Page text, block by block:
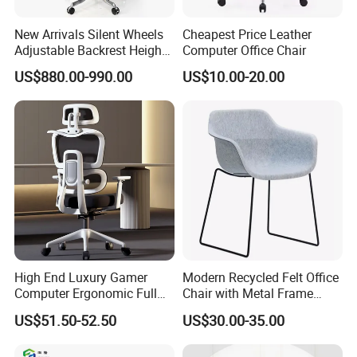
Customer Care Service
1.3%-5% spare parts provided free.
2.QC inspection photos and report provided.
3.Loading photos and report provided.
4.HQ photo and assembly instruction provided.
5.OEM design offered.
New Arrivals Silent Wheels
Adjustable Backrest Height
Backrest Office Chair for
Home Use
US$880.00-990.00
Cheapest Price Leather
Computer Office Chair
US$10.00-20.00
High End Luxury Gamer
Computer Ergonomic Full
Mesh Swivel Computer
Chair Office Ergonomic
US$51.50-52.50
Modern Recycled Felt Office
Chair with Metal Frame
Standing Type Furniture
Home Office and Lounge
Felt Chairs
US$30.00-35.00